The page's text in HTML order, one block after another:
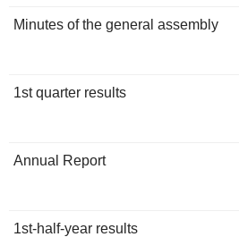
Minutes of the general assembly
1st quarter results
Annual Report
1st-half-year results